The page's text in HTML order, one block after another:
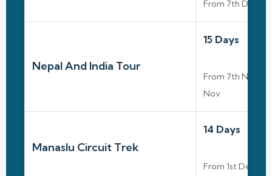
From 7th Dec
Nepal And India Tour
15 Days
From 7th Nov
Nov
Manaslu Circuit Trek
14 Days
From 1st Dec To